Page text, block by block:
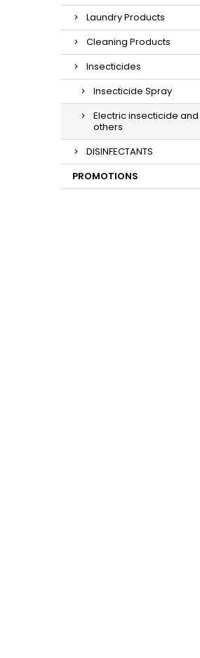
Laundry Products
Cleaning Products
Insecticides
Insecticide Spray
Electric insecticide and
others
DISINFECTANTS
PROMOTIONS